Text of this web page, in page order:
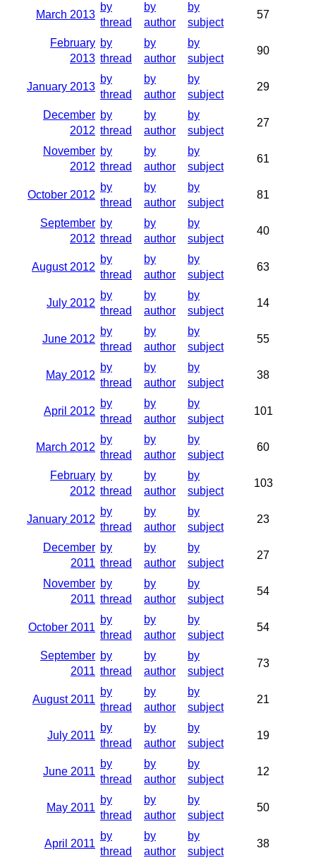
March 2013
by
thread
by
author
by
subject
57
February
2013
by
thread
by
author
by
subject
90
January 2013
by
thread
by
author
by
subject
29
December
2012
by
thread
by
author
by
subject
27
November
2012
by
thread
by
author
by
subject
61
October 2012
by
thread
by
author
by
subject
81
September
2012
by
thread
by
author
by
subject
40
August 2012
by
thread
by
author
by
subject
63
July 2012
by
thread
by
author
by
subject
14
June 2012
by
thread
by
author
by
subject
55
May 2012
by
thread
by
author
by
subject
38
April 2012
by
thread
by
author
by
subject
101
March 2012
by
thread
by
author
by
subject
60
February
2012
by
thread
by
author
by
subject
103
January 2012
by
thread
by
author
by
subject
23
December
2011
by
thread
by
author
by
subject
27
November
2011
by
thread
by
author
by
subject
54
October 2011
by
thread
by
author
by
subject
54
September
2011
by
thread
by
author
by
subject
73
August 2011
by
thread
by
author
by
subject
21
July 2011
by
thread
by
author
by
subject
19
June 2011
by
thread
by
author
by
subject
12
May 2011
by
thread
by
author
by
subject
50
April 2011
by
thread
by
author
by
subject
38